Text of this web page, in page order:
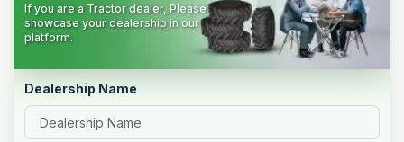
If you are a Tractor dealer, Please
showcase your dealership in our
platform.
Dealership Name